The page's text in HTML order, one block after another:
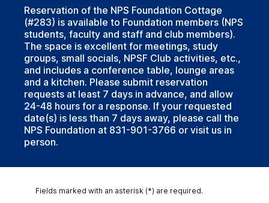
Reservation of the NPS Foundation Cottage
(#283) is available to Foundation members (NPS
students, faculty and staff and club members).
The space is excellent for meetings, study
groups, small socials, NPSF Club activities, etc.,
and includes a conference table, lounge areas
and a kitchen. Please submit reservation
requests at least 7 days in advance, and allow
24-48 hours for a response. If your requested
date(s) is less than 7 days away, please call the
NPS Foundation at 831-901-3766 or visit us in
person.
Fields marked with an asterisk (*) are required.